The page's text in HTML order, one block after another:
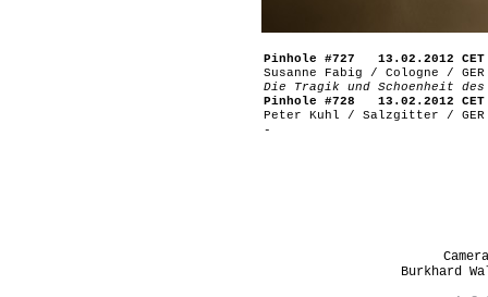
Pinhole #727 13.02.2012 CET
Susanne Fabig / Cologne / GER
Die Tragik und Schoenheit des
Pinhole #728 13.02.2012 CET
Peter Kuhl / Salzgitter / GER
-
Burkhard